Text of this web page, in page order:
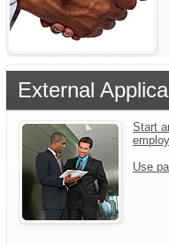
External
Start
Use